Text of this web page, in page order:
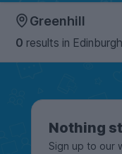
Greenhill
0 results in Edinburgh
Nothing
Sign up to our